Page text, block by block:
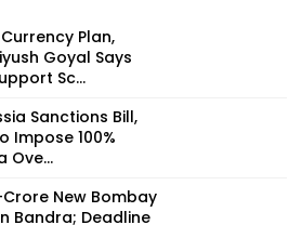
Plan,
Goyal Says
Sc...
Sanctions Bill,
Impose 100%
Ove...
Crore New Bombay
Bandra; Deadline